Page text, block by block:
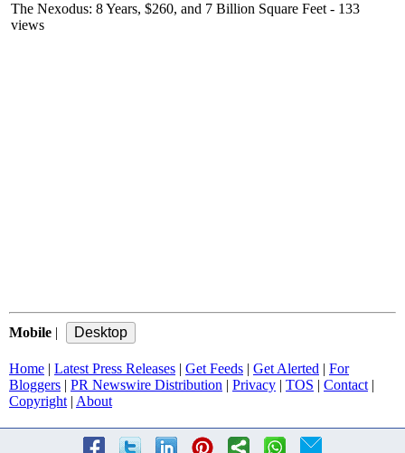
The Nexodus: 8 Years, $260, and 7 Billion Square Feet - 133
views
Mobile |
Home | Latest Press Releases | Get Feeds | Get Alerted | For
Bloggers | PR Newswire Distribution | Privacy | TOS | Contact |
Copyright | About